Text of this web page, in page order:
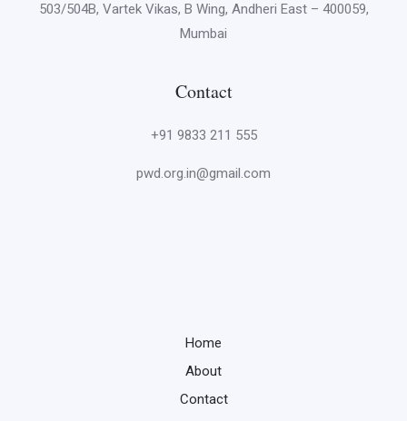
503/504B, Vartek Vikas, B Wing, Andheri East – 400059,
Mumbai
Contact
+91 9833 211 555
pwd.org.in@gmail.com
Home
About
Contact